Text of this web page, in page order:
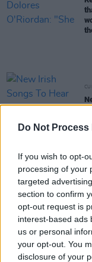
Do Not
If you wish to opt-
processing of your
targeted
section to confirm
opt-out request is
interest-based ads
us or personal
your opt-out. You
disclosure of your